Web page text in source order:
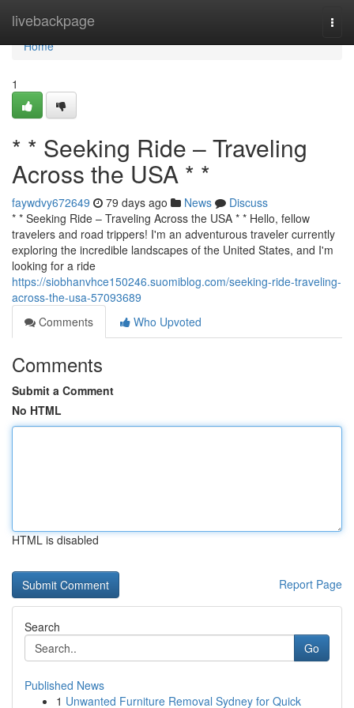
livebackpage
Home
Home
1
* * Seeking Ride – Traveling
Across the USA * *
faywdvy672649 79 days ago News
Discuss
* * Seeking Ride – Traveling Across the USA * * Hello, fellow
travelers and road trippers! I'm an adventurous traveler currently
exploring the incredible landscapes of the United States, and I'm
looking for a ride
https://siobhanvhce150246.suomiblog.com/seeking-ride-traveling-
across-the-usa-57093689
Comments
Who Upvoted
Comments
Submit a Comment
No HTML
HTML is disabled
Report Page
Search
Go
Published News
1 Unwanted Furniture Removal Sydney for Quick